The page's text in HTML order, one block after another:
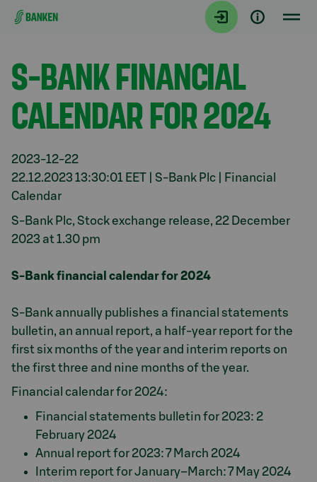
Gå direkt till innehållet
Aktuellt
S-BANK FINANCIAL
CALENDAR FOR 2024
2023-12-22
22.12.2023 13:30:01 EET | S-Bank Plc | Financial
Calendar
S-Bank Plc, Stock exchange release, 22 December
2023 at 1.30 pm
S-Bank financial calendar for 2024
S-Bank annually publishes a financial statements
bulletin, an annual report, a half-year report for the
first six months of the year and interim reports on
the first three and nine months of the year.
Financial calendar for 2024:
Financial statements bulletin for 2023: 2
February 2024
Annual report for 2023: 7 March 2024
Interim report for January–March: 7 May 2024